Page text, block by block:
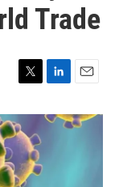
Trade
i
t
t
e
r
n
a
i